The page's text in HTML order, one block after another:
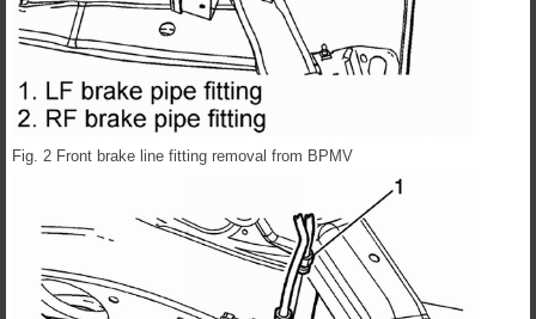
Fig. 2 Front brake line fitting removal from BPMV